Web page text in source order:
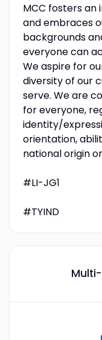
MCC fosters
and embraces
backgrounds
everyone can
We aspire for
diversity of our
serve. We are
for everyone,
identity/
orientation,
national origin
#LI-JG1
#TYIND